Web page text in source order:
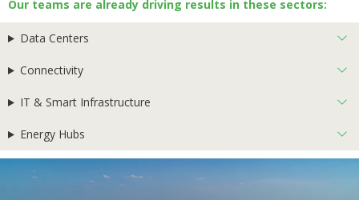
Our teams are already driving results in these sectors:
Data Centers
Connectivity
IT & Smart Infrastructure
Energy Hubs